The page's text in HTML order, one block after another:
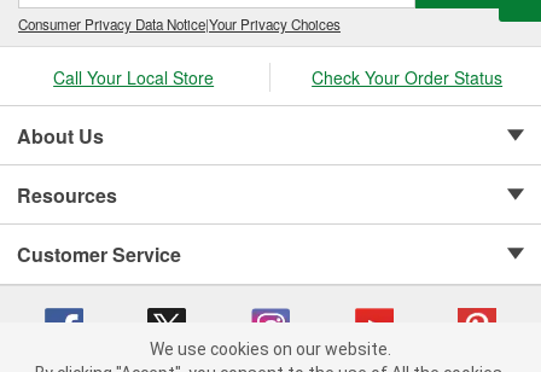
Consumer Privacy Data Notice|Your Privacy Choices
Call Your Local Store Check Your Order Status
About Us
Resources
Customer Service
We use cookies on our website.